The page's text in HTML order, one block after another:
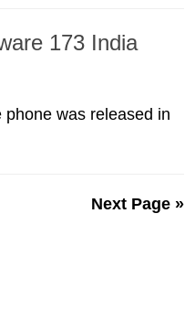
173 India
was released in
Next Page »